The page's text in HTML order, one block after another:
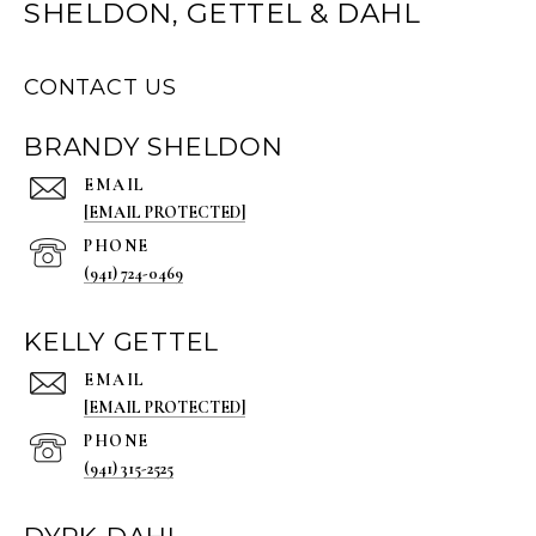
SHELDON, GETTEL & DAHL
CONTACT US
BRANDY SHELDON
EMAIL
[EMAIL PROTECTED]
PHONE
(941) 724-0469
KELLY GETTEL
EMAIL
[EMAIL PROTECTED]
PHONE
(941) 315-2525